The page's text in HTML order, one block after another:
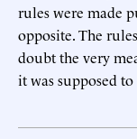
rules were made
opposite. The
doubt the very
it was supposed to